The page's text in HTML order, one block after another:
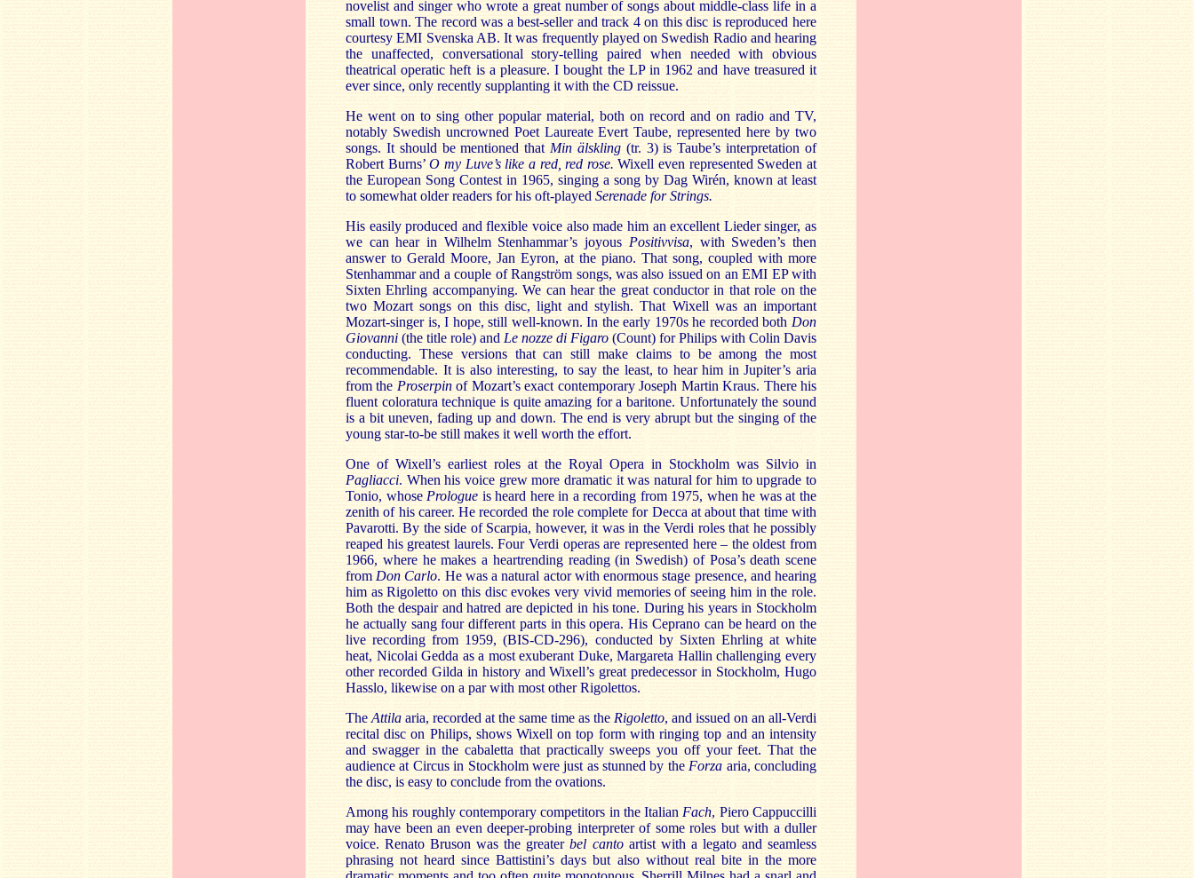
novelist and singer who wrote a great number of songs about middle-class life in a
small town. The record was a best-seller and track 4 on this disc is reproduced here
courtesy EMI Svenska AB. It was frequently played on Swedish Radio and hearing
the unaffected, conversational story-telling paired when needed with obvious
theatrical operatic heft is a pleasure. I bought the LP in 1962 and have treasured it
ever since, only recently supplanting it with the CD reissue.
He went on to sing other popular material, both on record and on radio and TV,
notably Swedish uncrowned Poet Laureate Evert Taube, represented here by two
songs. It should be mentioned that Min älskling(tr. 3) is Taube’s interpretation of
Robert Burns’O my Luve’s like a red, red rose. Wixell even represented Sweden at
the European Song Contest in 1965, singing a song by Dag Wirén, known at least
to somewhat older readers for his oft-played Serenade for Strings.
His easily produced and flexible voice also made him an excellent Lieder singer, as
we can hear in Wilhelm Stenhammar’s joyous Positivvisa, with Sweden’s then
answer to Gerald Moore, Jan Eyron, at the piano. That song, coupled with more
Stenhammar and a couple of Rangström songs, was also issued on an EMI EP with
Sixten Ehrling accompanying. We can hear the great conductor in that role on the
two Mozart songs on this disc, light and stylish. That Wixell was an important
Mozart-singer is, I hope, still well-known. In the early 1970s he recorded both Don
Giovanni (the title role) and Le nozze di Figaro (Count) for Philips with Colin Davis
conducting. These versions that can still make claims to be among the most
recommendable. It is also interesting, to say the least, to hear him in Jupiter’s aria
from the Proserpinof Mozart’s exact contemporary Joseph Martin Kraus. There his
fluent coloratura technique is quite amazing for a baritone. Unfortunately the sound
is a bit uneven, fading up and down. The end is very abrupt but the singing of the
young star-to-be still makes it well worth the effort.
One of Wixell’s earliest roles at the Royal Opera in Stockholm was Silvio in
Pagliacci. When his voice grew more dramatic it was natural for him to upgrade to
Tonio, whose Prologue is heard here in a recording from 1975, when he was at the
zenith of his career. He recorded the role complete for Decca at about that time with
Pavarotti. By the side of Scarpia, however, it was in the Verdi roles that he possibly
reaped his greatest laurels. Four Verdi operas are represented here – the oldest from
1966, where he makes a heartrending reading (in Swedish) of Posa’s death scene
from Don Carlo. He was a natural actor with enormous stage presence, and hearing
him as Rigoletto on this disc evokes very vivid memories of seeing him in the role.
Both the despair and hatred are depicted in his tone. During his years in Stockholm
he actually sang four different parts in this opera. His Ceprano can be heard on the
live recording from 1959, (BIS-CD-296), conducted by Sixten Ehrling at white
heat, Nicolai Gedda as a most exuberant Duke, Margareta Hallin challenging every
other recorded Gilda in history and Wixell’s great predecessor in Stockholm, Hugo
Hasslo, likewise on a par with most other Rigolettos.
The Attila aria, recorded at the same time as the Rigoletto, and issued on an all-Verdi
recital disc on Philips, shows Wixell on top form with ringing top and an intensity
and swagger in the cabaletta that practically sweeps you off your feet. That the
audience at Circus in Stockholm were just as stunned by the Forza aria, concluding
the disc, is easy to conclude from the ovations.
Among his roughly contemporary competitors in the Italian Fach, Piero Cappuccilli
may have been an even deeper-probing interpreter of some roles but with a duller
voice. Renato Bruson was the greaterbel cantoartist with a legato and seamless
phrasing not heard since Battistini’s days but also without real bite in the more